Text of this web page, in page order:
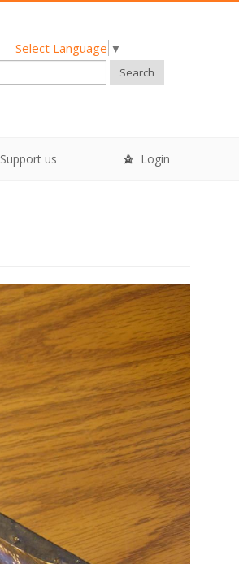
Select Language ▼
Search
Support us Login